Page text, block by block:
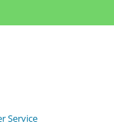
Service